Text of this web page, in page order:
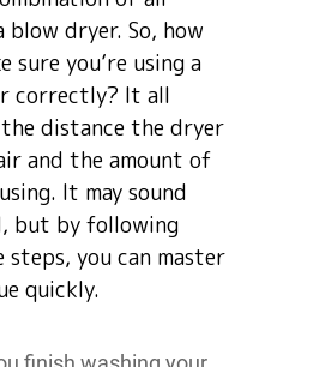
blow dryer. So, how
sure you’re using a
correctly? It all
distance the dryer
and the amount of
It may sound
but by following
steps, you can master
quickly.